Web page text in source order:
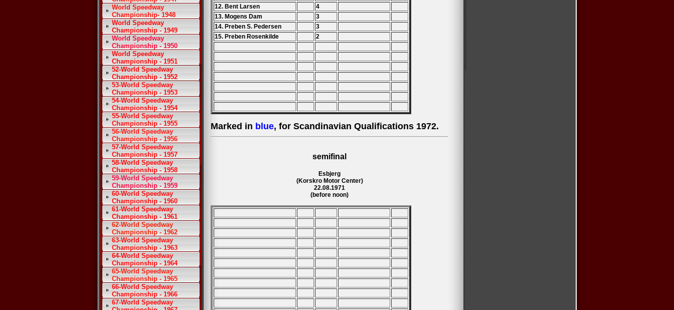
World Speedway
Championship- 1948
World Speedway
Championship - 1949
World Speedway
Championship - 1950
World Speedway
Championship - 1951
52-World Speedway
Championship - 1952
53-World Speedway
Championship - 1953
54-World Speedway
Championship - 1954
55-World Speedway
Championship - 1955
56-World Speedway
Championship - 1956
57-World Speedway
Championship - 1957
58-World Speedway
Championship - 1958
59-World Speedway
Championship - 1959
60-World Speedway
Championship - 1960
61-World Speedway
Championship - 1961
62-World Speedway
Championship - 1962
63-World Speedway
Championship - 1963
64-World Speedway
Championship - 1964
65-World Speedway
Championship - 1965
66-World Speedway
Championship - 1966
67-World Speedway
12. Bent Larsen
4
13. Mogens Dam
3
14. Preben S. Pedersen
3
15. Preben Rosenkilde
2
Marked in blue, for Scandinavian Qualifications 1972.
semifinal
Esbjerg
(Korskro Motor Center)
22.08.1971
(before noon)